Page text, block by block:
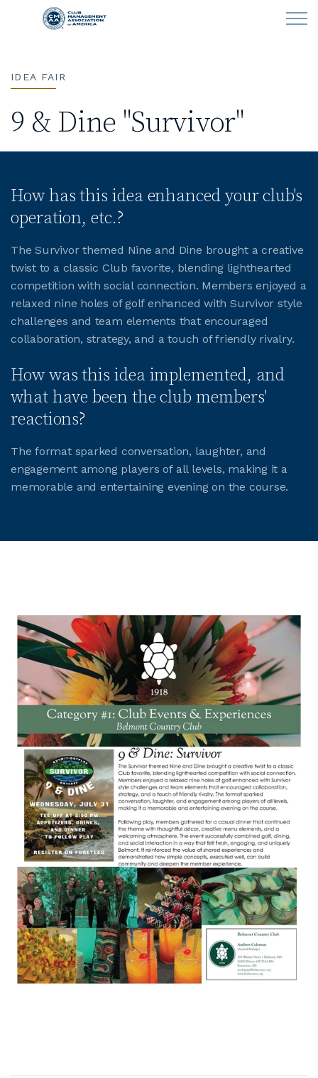
Skip to main content
CLUB OPERATIONS
CLUBCAREERS
ABOUT CMAA
LOGIN
CMAA CONNECT
IDEA FAIR
9 & Dine "Survivor"
How has this idea enhanced your club's
operation, etc.?
The Survivor themed Nine and Dine brought a creative
twist to a classic Club favorite, blending lighthearted
competition with social connection. Members enjoyed a
relaxed nine holes of golf enhanced with Survivor style
challenges and team elements that encouraged
collaboration, strategy, and a touch of friendly rivalry.
How was this idea implemented, and
what have been the club members'
reactions?
The format sparked conversation, laughter, and
engagement among players of all levels, making it a
memorable and entertaining evening on the course.